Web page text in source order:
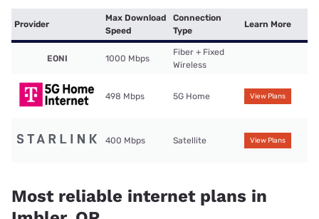
Provider
Max Download
Speed
Connection
Type
Learn More
EONI 1000 Mbps
Fiber + Fixed
Wireless
498 Mbps 5G Home View Plans
400 Mbps Satellite View Plans
Most reliable internet plans in